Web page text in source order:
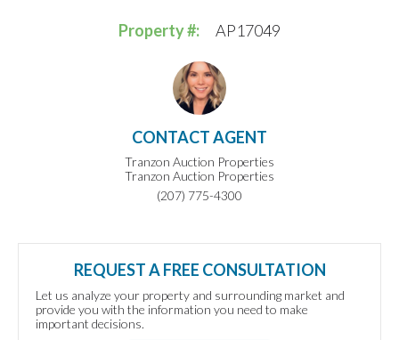
Property #: AP17049
CONTACT AGENT
Tranzon Auction Properties
Tranzon Auction Properties
(207) 775-4300
REQUEST A FREE CONSULTATION
Let us analyze your property and surrounding market and
provide you with the information you need to make
important decisions.